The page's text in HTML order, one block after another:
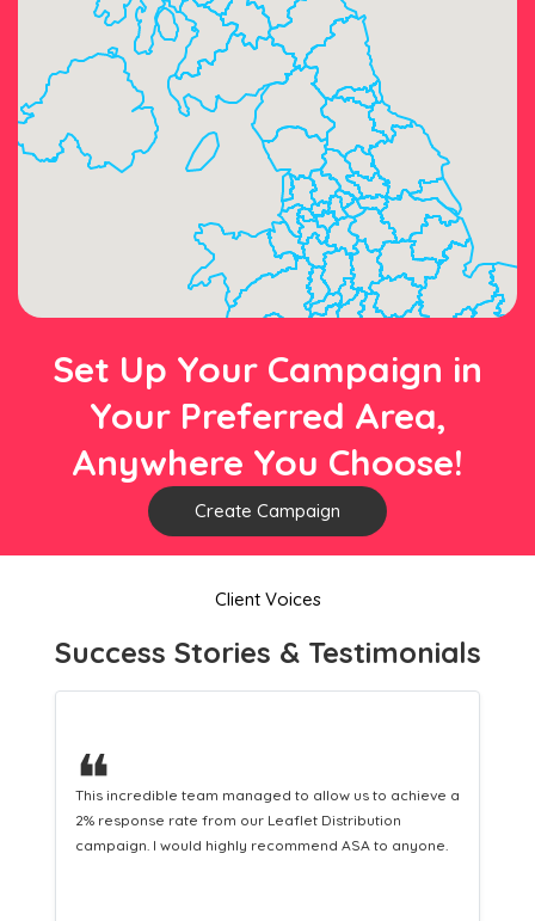
Set Up Your Campaign in
Your Preferred Area,
Anywhere You Choose!
Create Campaign
Client Voices
Success Stories & Testimonials
❝
This hard-working team provides a consistent Leaflet
Distribution service providing fresh leads while
equipping us with what we need to turn those into loyal